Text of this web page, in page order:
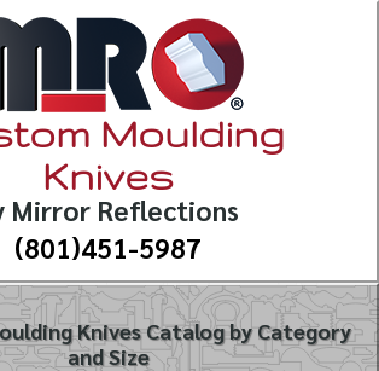
Moulding
Knives
Mirror Reflections
(801)451-5987
Knives Catalog by Category
and Size